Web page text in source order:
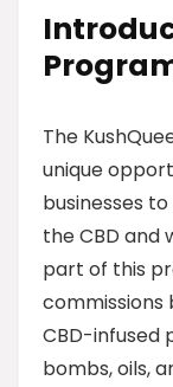
The
unique
businesses
the CBD and
part of this
CBD-infused
bombs, oils,